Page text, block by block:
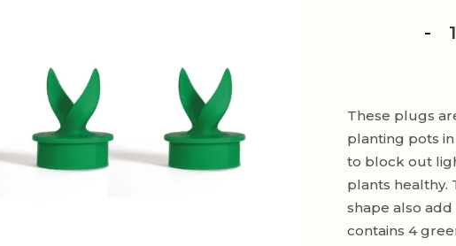
These plugs
planting pots
to block out
plants healthy.
shape also
contains 4